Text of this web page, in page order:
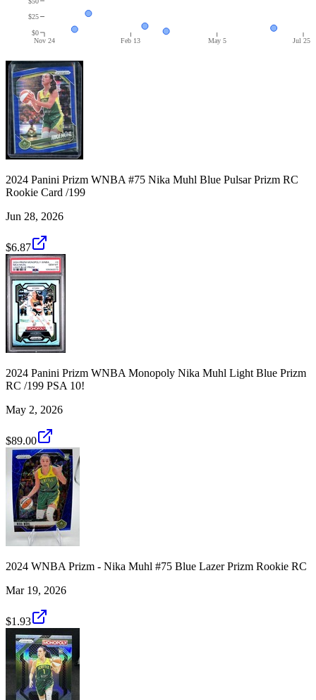
Nov 24 Feb 13 May 5 Jul 25
$0
$25
2024 Panini Prizm WNBA #75 Nika Muhl Blue Pulsar Prizm RC
Rookie Card /199
Jun 28, 2026
$6.87
2024 Panini Prizm WNBA Monopoly Nika Muhl Light Blue Prizm
RC /199 PSA 10!
May 2, 2026
$89.00
2024 WNBA Prizm - Nika Muhl #75 Blue Lazer Prizm Rookie RC
Mar 19, 2026
$1.93